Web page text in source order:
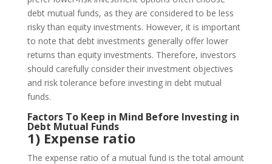
debt mutual funds, as they are considered to be less
risky than equity investments. However, it is important
to note that debt investments generally offer lower
returns than equity investments. Therefore, investors
should carefully consider their investment objectives
and risk tolerance before investing in debt mutual
funds.
Factors To Keep in Mind Before Investing in
Debt Mutual Funds
1) Expense ratio
The expense ratio of a mutual fund is the total amount